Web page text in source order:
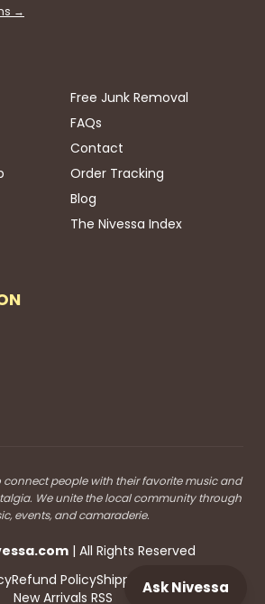
Ask Nivessa
→
Free Junk Removal
FAQs
Contact
Order Tracking
Blog
The Nivessa Index
connect people with their favorite music and
We unite the local community through
events, and camaraderie.
.com| All Rights Reserved
Refund PolicyShippingBlog RSS
New Arrivals RSS